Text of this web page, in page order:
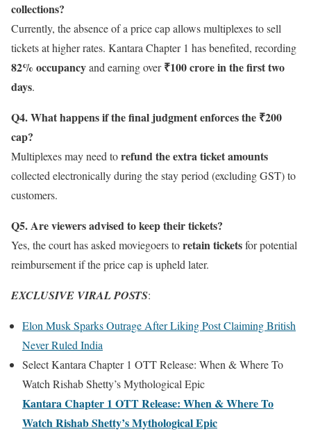
collections?
Currently, the absence of a price cap allows multiplexes to sell
tickets at higher rates. Kantara Chapter 1 has benefited, recording
82% occupancyand earning over₹100 crore in the first two
days.
Q4. What happens if the final judgment enforces the ₹200
cap?
Multiplexes may need torefund the extra ticket amounts
collected electronically during the stay period (excluding GST) to
customers.
Q5. Are viewers advised to keep their tickets?
Yes, the court has asked moviegoers toretain ticketsfor potential
reimbursement if the price cap is upheld later.
EXCLUSIVE VIRAL POSTS:
Elon Musk Sparks Outrage After Liking Post Claiming British
Never Ruled India
Select Kantara Chapter 1 OTT Release: When & Where To
Watch Rishab Shetty’s Mythological Epic
Kantara Chapter 1 OTT Release: When & Where To
Watch Rishab Shetty’s Mythological Epic